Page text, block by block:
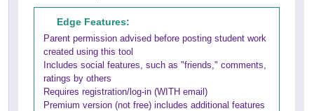
Edge Features:
Parent permission advised before posting student work
created using this tool
Includes social features, such as "friends," comments,
ratings by others
Requires registration/log-in (WITH email)
Premium version (not free) includes additional features